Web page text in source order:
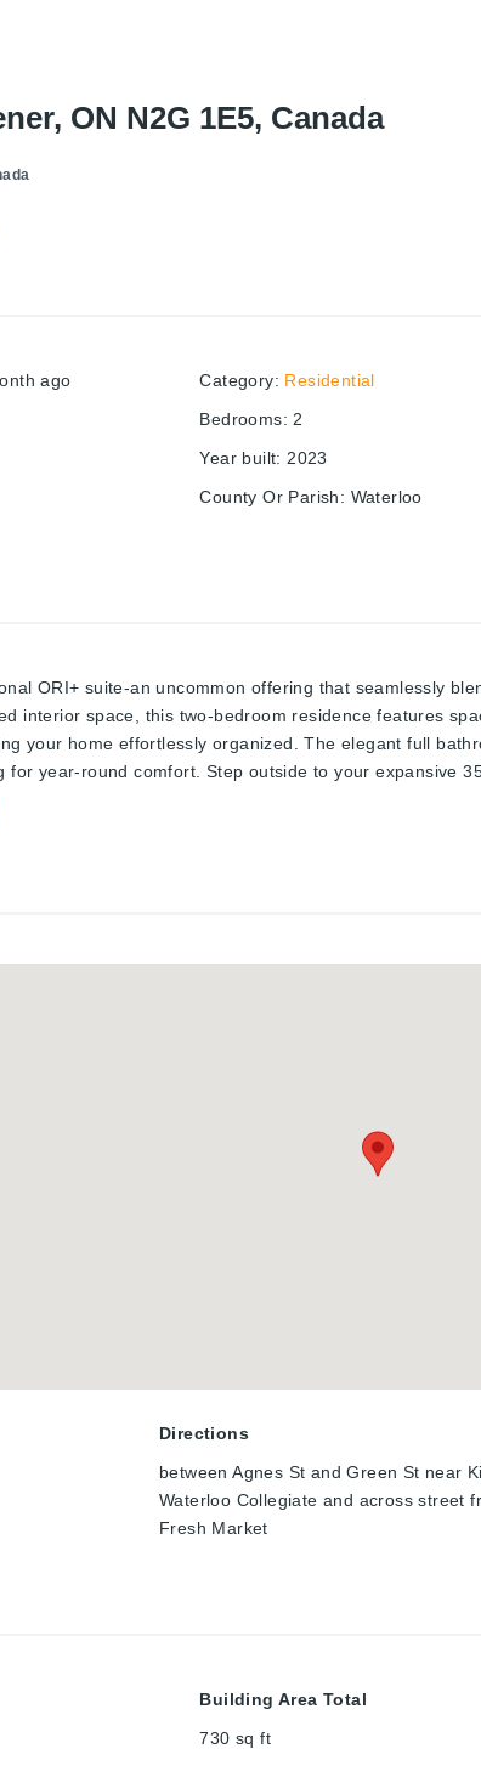
ON N2G 1E5, Canada
ago Category: Residential
Bedrooms: 2
Year built: 2023
County Or Parish: Waterloo
ORI+ suite-an uncommon offering that seamlessly
interior space, this two-bedroom residence features
your home effortlessly organized. The elegant full
for year-round comfort. Step outside to your expansive
guests or enjoying quiet outdoor moments. Inside,
developments, this building reflects the vision of a
Directions
between Agnes St and Green St near
Waterloo Collegiate and across street
Fresh Market
Building Area Total
730 sq ft